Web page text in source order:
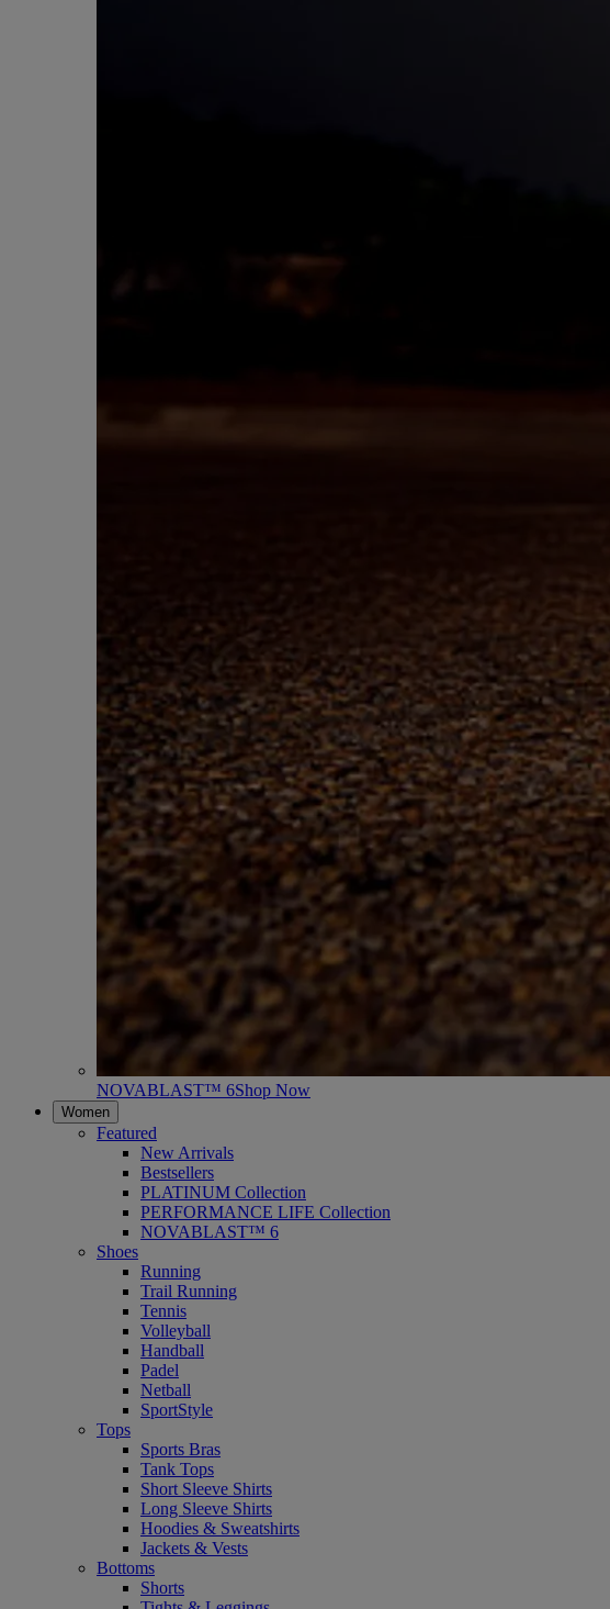
NOVABLAST™ 6Shop Now
Women
Featured
New Arrivals
Bestsellers
PLATINUM Collection
PERFORMANCE LIFE Collection
NOVABLAST™ 6
Shoes
Running
Trail Running
Tennis
Volleyball
Handball
Padel
Netball
SportStyle
Tops
Sports Bras
Tank Tops
Short Sleeve Shirts
Long Sleeve Shirts
Hoodies & Sweatshirts
Jackets & Vests
Bottoms
Shorts